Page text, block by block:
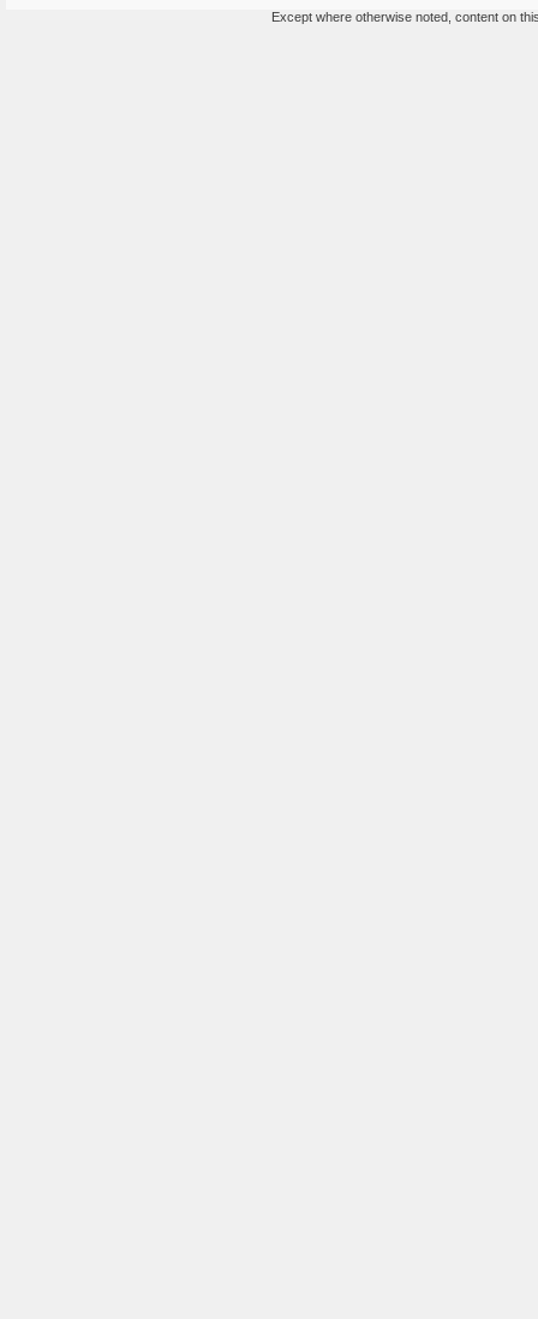
Except where otherwise noted, content on